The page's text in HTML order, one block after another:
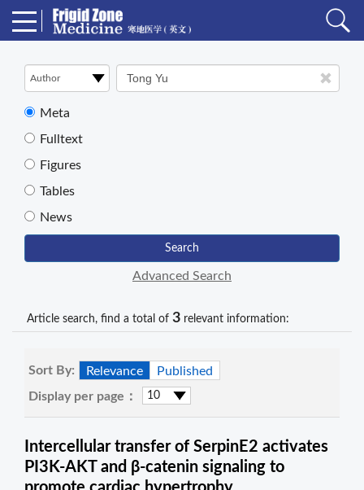
Meta
Fulltext
Figures
Tables
News
Search
Advanced Search
Article search, find a total of 3 relevant information:
Sort By: Relevance
Published
Display per page：
Intercellular transfer of SerpinE2 activates
PI3K-AKT and β-catenin signaling to